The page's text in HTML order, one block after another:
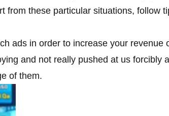
from these particular situations, follow
ads in order to increase your revenue
and not really pushed at us forcibly
of them.